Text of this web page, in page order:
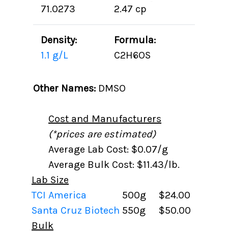
71.0273
2.47 cp
Density:
1.1 g/L
Formula:
C2H6OS
Other Names:DMSO
Cost and Manufacturers
(*prices are estimated)
Average Lab Cost: $0.07/g
Average Bulk Cost: $11.43/lb.
Lab Size
TCI America
500g
$24.00
Santa Cruz Biotech 550g
$50.00
Bulk